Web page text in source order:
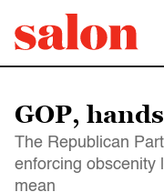
GOP,
The Republican
enforcing obscenity
mean